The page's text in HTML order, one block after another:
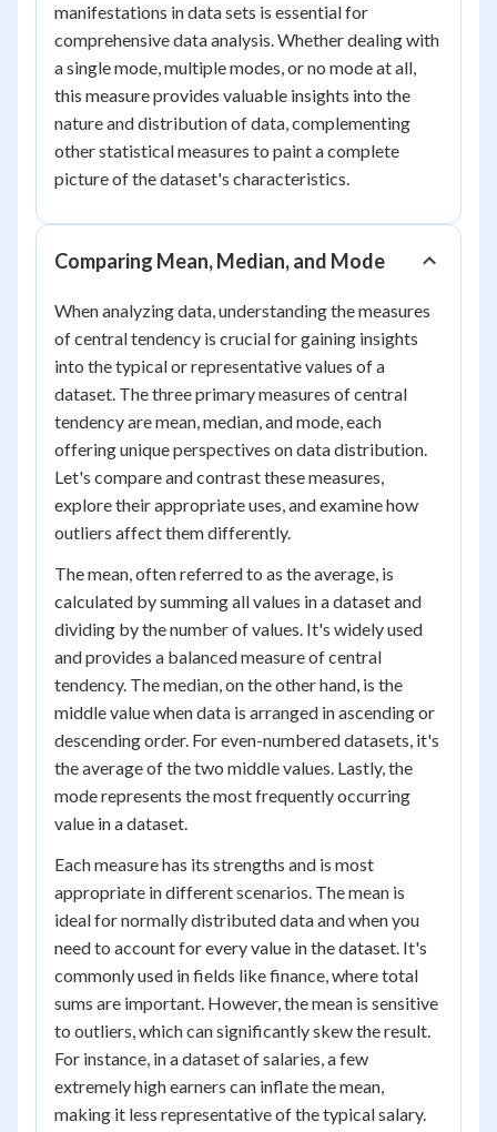
manifestations in data sets is essential for
comprehensive data analysis. Whether dealing with
a single mode, multiple modes, or no mode at all,
this measure provides valuable insights into the
nature and distribution of data, complementing
other statistical measures to paint a complete
picture of the dataset's characteristics.
Comparing Mean, Median, and Mode
When analyzing data, understanding the measures
of central tendency is crucial for gaining insights
into the typical or representative values of a
dataset. The three primary measures of central
tendency are mean, median, and mode, each
offering unique perspectives on data distribution.
Let's compare and contrast these measures,
explore their appropriate uses, and examine how
outliers affect them differently.
The mean, often referred to as the average, is
calculated by summing all values in a dataset and
dividing by the number of values. It's widely used
and provides a balanced measure of central
tendency. The median, on the other hand, is the
middle value when data is arranged in ascending or
descending order. For even-numbered datasets, it's
the average of the two middle values. Lastly, the
mode represents the most frequently occurring
value in a dataset.
Each measure has its strengths and is most
appropriate in different scenarios. The mean is
ideal for normally distributed data and when you
need to account for every value in the dataset. It's
commonly used in fields like finance, where total
sums are important. However, the mean is sensitive
to outliers, which can significantly skew the result.
For instance, in a dataset of salaries, a few
extremely high earners can inflate the mean,
making it less representative of the typical salary.